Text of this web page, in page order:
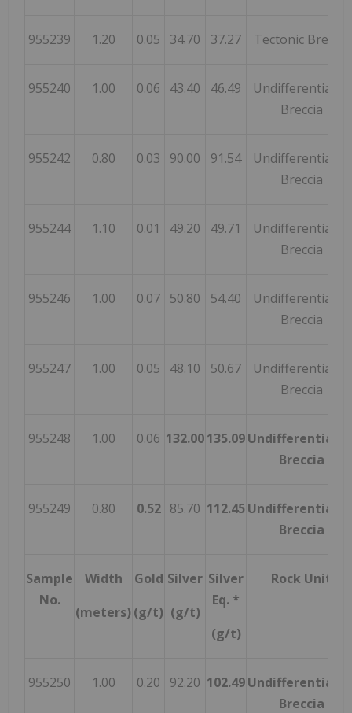
955239 1.20 0.05 34.70 37.27 Tectonic Breccia
955240 1.00 0.06 43.40 46.49
Undifferentiated
Breccia
955242 0.80 0.03 90.00 91.54
Undifferentiated
Breccia
955244 1.10 0.01 49.20 49.71
Undifferentiated
Breccia
955246 1.00 0.07 50.80 54.40
Undifferentiated
Breccia
955247 1.00 0.05 48.10 50.67
Undifferentiated
Breccia
955248 1.00 0.06 132.00135.09
Breccia
955249 0.80 0.52 85.70 112.45
Breccia
Sample
No.
Width
(meters)
Gold
(g/t)
Silver
(g/t)
Silver
Eq. *
(g/t)
Rock Unit
955250 1.00 0.20 92.20 102.49
Breccia